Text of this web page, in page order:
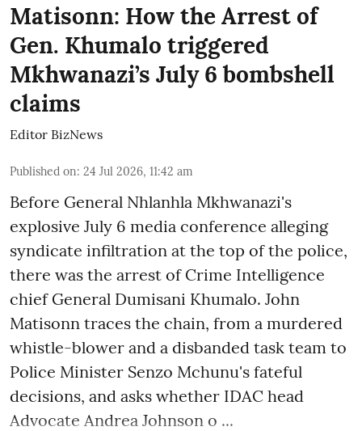
Matisonn: How the Arrest of
Gen. Khumalo triggered
Mkhwanazi’s July 6 bombshell
claims
Editor BizNews
Published on: 24 Jul 2026, 11:42 am
Before General Nhlanhla Mkhwanazi's
explosive July 6 media conference alleging
syndicate infiltration at the top of the police,
there was the arrest of Crime Intelligence
chief General Dumisani Khumalo. John
Matisonn traces the chain, from a murdered
whistle-blower and a disbanded task team to
Police Minister Senzo Mchunu's fateful
decisions, and asks whether IDAC head
Advocate Andrea Johnson o ...